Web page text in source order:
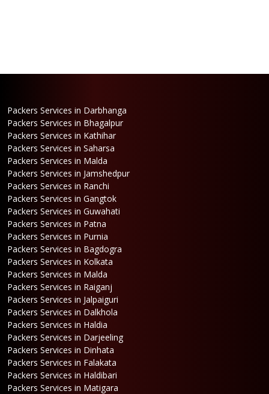
Packers Services in Darbhanga
Packers Services in Bhagalpur
Packers Services in Kathihar
Packers Services in Saharsa
Packers Services in Malda
Packers Services in Jamshedpur
Packers Services in Ranchi
Packers Services in Gangtok
Packers Services in Guwahati
Packers Services in Patna
Packers Services in Purnia
Packers Services in Bagdogra
Packers Services in Kolkata
Packers Services in Malda
Packers Services in Raiganj
Packers Services in Jalpaiguri
Packers Services in Dalkhola
Packers Services in Haldia
Packers Services in Darjeeling
Packers Services in Dinhata
Packers Services in Falakata
Packers Services in Haldibari
Packers Services in Matigara